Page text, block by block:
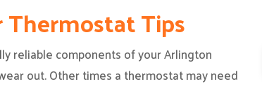
Tips
reliable components of your Arlington
out. Other times a thermostat may need